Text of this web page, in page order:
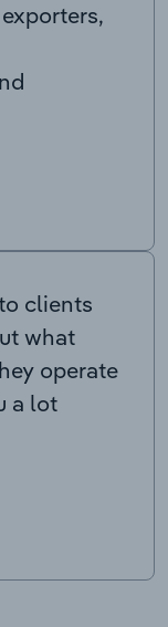
clients
what
operate
a lot